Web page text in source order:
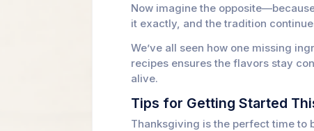
Now imagine the
it exactly, and the tradition
We’ve all seen how one missing
recipes ensures the flavors stay
alive.
Tips for Getting Started
Thanksgiving is the perfect time to